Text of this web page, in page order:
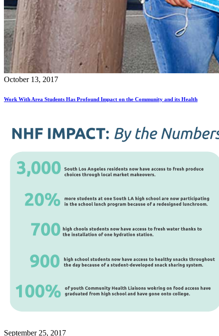
October 13, 2017
Work With Area Students Has Profound Impact on the Community and its Health
September 25, 2017